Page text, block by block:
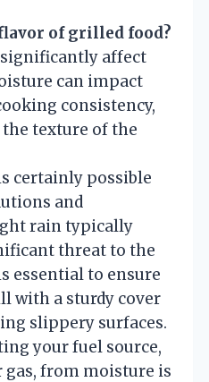
of grilled food?
affect
can impact
consistency,
texture of the
certainly possible
and
rain typically
threat to the
essential to ensure
with a sturdy cover
slippery surfaces.
your fuel source,
from moisture is